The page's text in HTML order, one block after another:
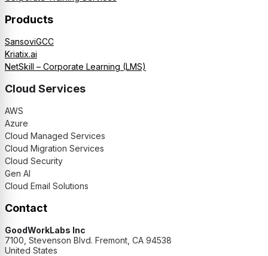
Products
SansoviGCC
Kriatix.ai
NetSkill – Corporate Learning (LMS)
Cloud Services
AWS
Azure
Cloud Managed Services
Cloud Migration Services
Cloud Security
Gen AI
Cloud Email Solutions
Contact
GoodWorkLabs Inc
7100, Stevenson Blvd. Fremont, CA 94538
United States